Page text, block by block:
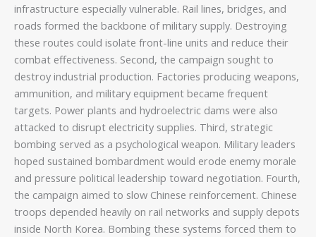
infrastructure especially vulnerable. Rail lines, bridges, and
roads formed the backbone of military supply. Destroying
these routes could isolate front-line units and reduce their
combat effectiveness. Second, the campaign sought to
destroy industrial production. Factories producing weapons,
ammunition, and military equipment became frequent
targets. Power plants and hydroelectric dams were also
attacked to disrupt electricity supplies. Third, strategic
bombing served as a psychological weapon. Military leaders
hoped sustained bombardment would erode enemy morale
and pressure political leadership toward negotiation. Fourth,
the campaign aimed to slow Chinese reinforcement. Chinese
troops depended heavily on rail networks and supply depots
inside North Korea. Bombing these systems forced them to